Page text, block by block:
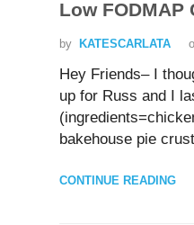
Low FODMAP
by KATESCARLATA
Hey Friends– I
up for Russ and I
bakehouse pie
CONTINUE READING